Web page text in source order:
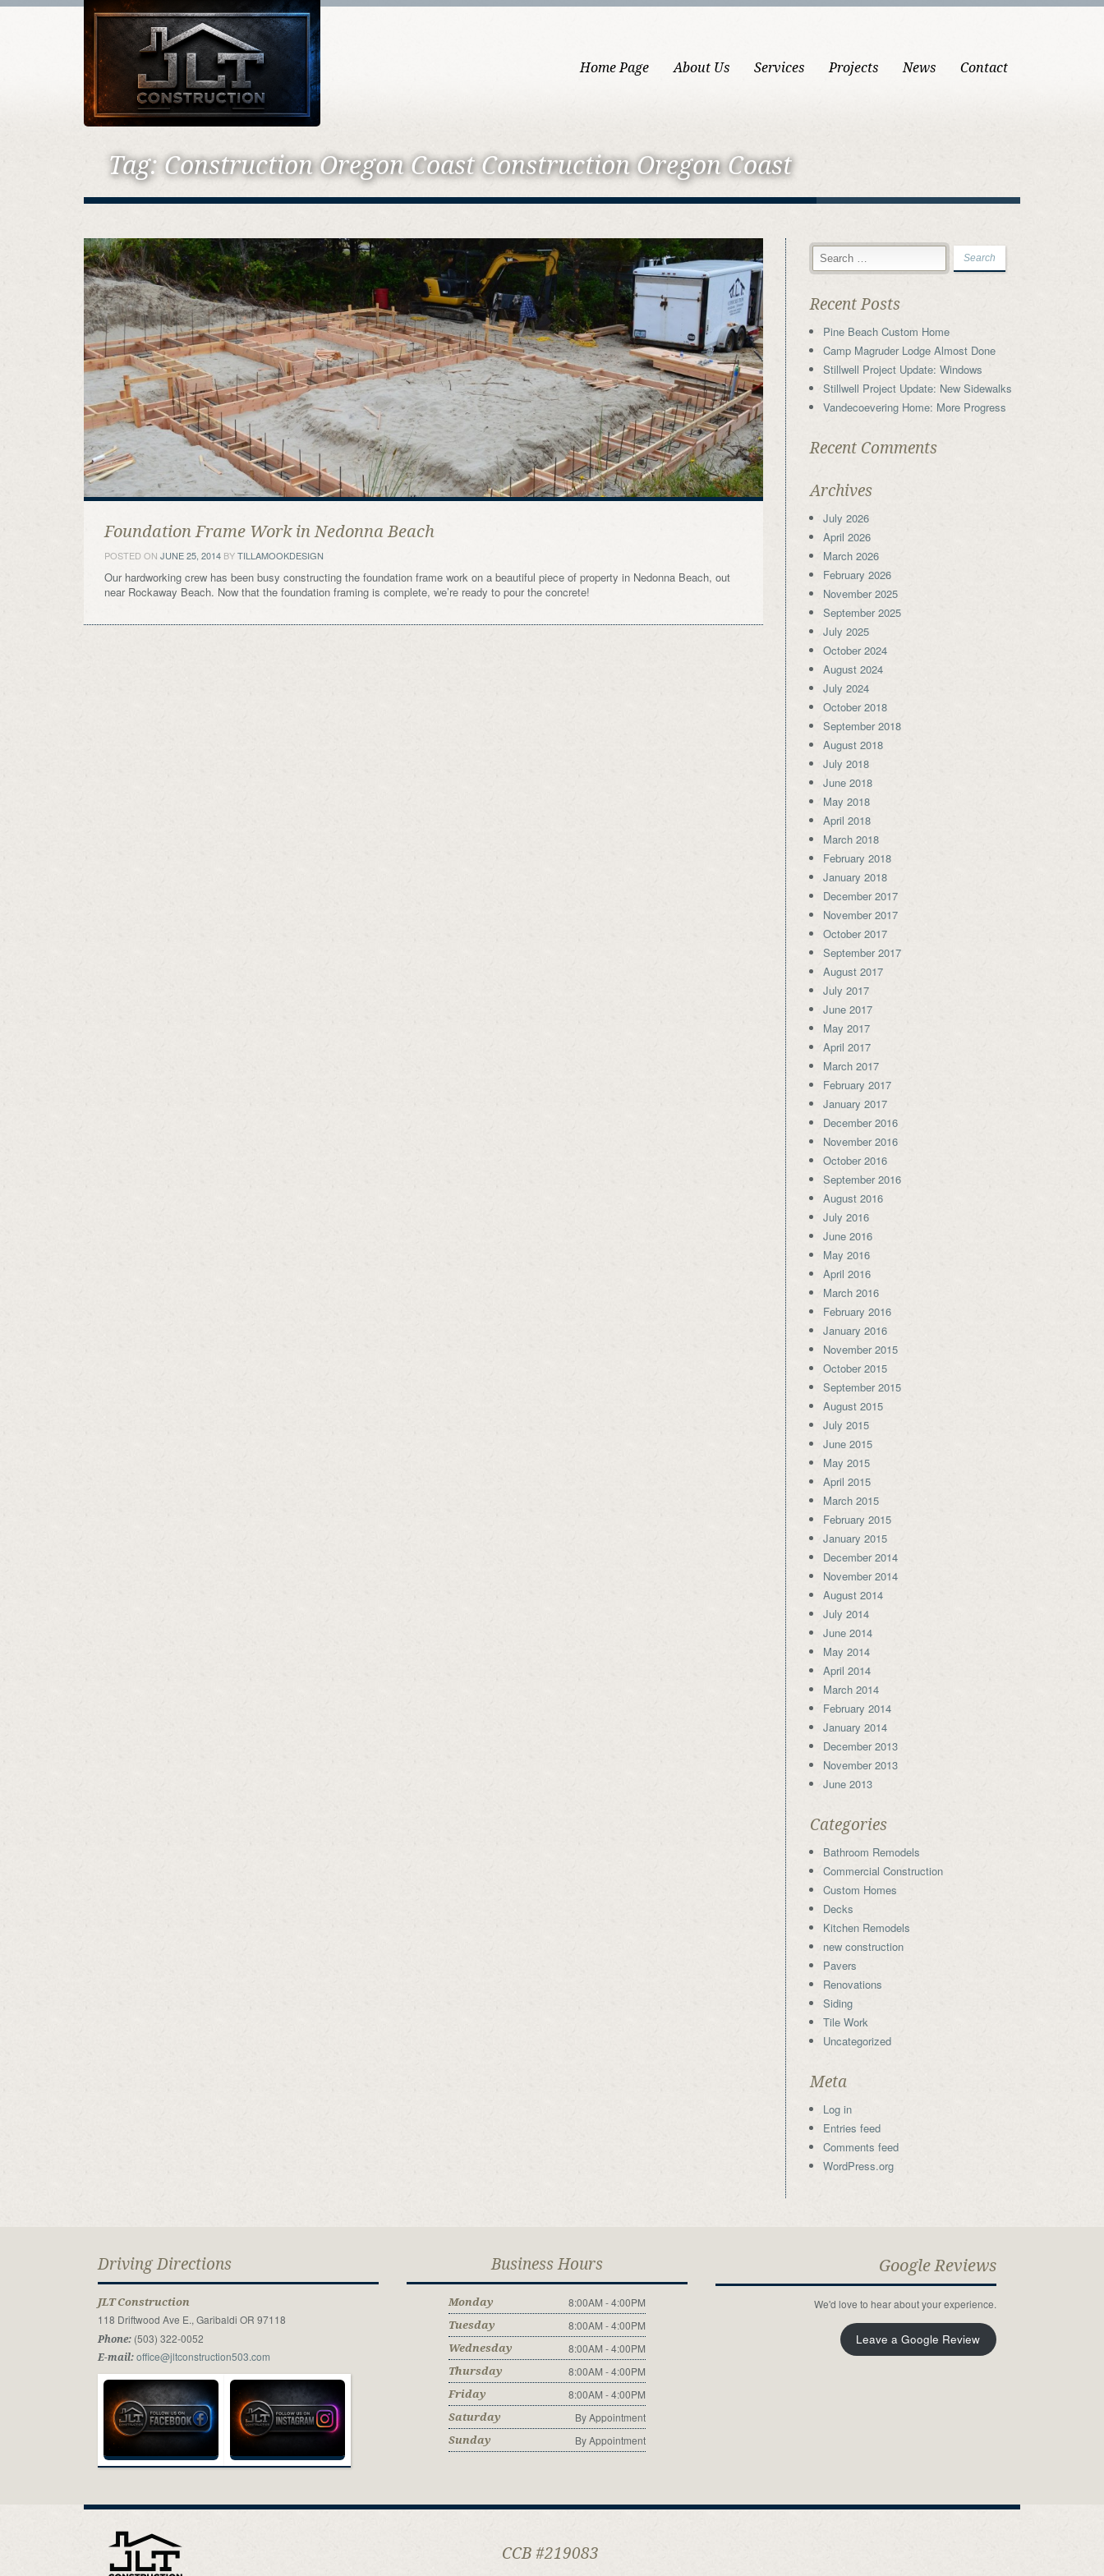
Home Page About Us Services Projects News Contact
Tag:Construction Oregon Coast Construction Oregon Coast
Foundation Frame Work in Nedonna Beach
POSTED ON JUNE 25, 2014 BYTILLAMOOKDESIGN
Our hardworking crew has been busy constructing the foundation frame work on a beautiful piece of property in Nedonna Beach, out
near Rockaway Beach. Now that the foundation framing is complete, we’re ready to pour the concrete!
Recent Posts
Pine Beach Custom Home
Camp Magruder Lodge Almost Done
Stillwell Project Update: Windows
Stillwell Project Update: New Sidewalks
Vandecoevering Home: More Progress
Recent Comments
Archives
July 2026
April 2026
March 2026
February 2026
November 2025
September 2025
July 2025
October 2024
August 2024
July 2024
October 2018
September 2018
August 2018
July 2018
June 2018
May 2018
April 2018
March 2018
February 2018
January 2018
December 2017
November 2017
October 2017
September 2017
August 2017
July 2017
June 2017
May 2017
April 2017
March 2017
February 2017
January 2017
December 2016
November 2016
October 2016
September 2016
August 2016
July 2016
June 2016
May 2016
April 2016
March 2016
February 2016
January 2016
November 2015
October 2015
September 2015
August 2015
July 2015
June 2015
May 2015
April 2015
March 2015
February 2015
January 2015
December 2014
November 2014
August 2014
July 2014
June 2014
May 2014
April 2014
March 2014
February 2014
January 2014
December 2013
November 2013
June 2013
Categories
Bathroom Remodels
Commercial Construction
Custom Homes
Decks
Kitchen Remodels
new construction
Pavers
Renovations
Siding
Tile Work
Uncategorized
Meta
Log in
Entries feed
Comments feed
WordPress.org
Driving Directions
JLT Construction
118 Driftwood Ave E., Garibaldi OR 97118
Phone: (503) 322-0052
E-mail: office@jltconstruction503.com
Business Hours
Monday 8:00AM - 4:00PM
Tuesday 8:00AM - 4:00PM
Wednesday 8:00AM - 4:00PM
Thursday 8:00AM - 4:00PM
Friday 8:00AM - 4:00PM
Saturday By Appointment
Sunday By Appointment
Google Reviews
We'd love to hear about your experience.
Leave a Google Review
CCB #219083